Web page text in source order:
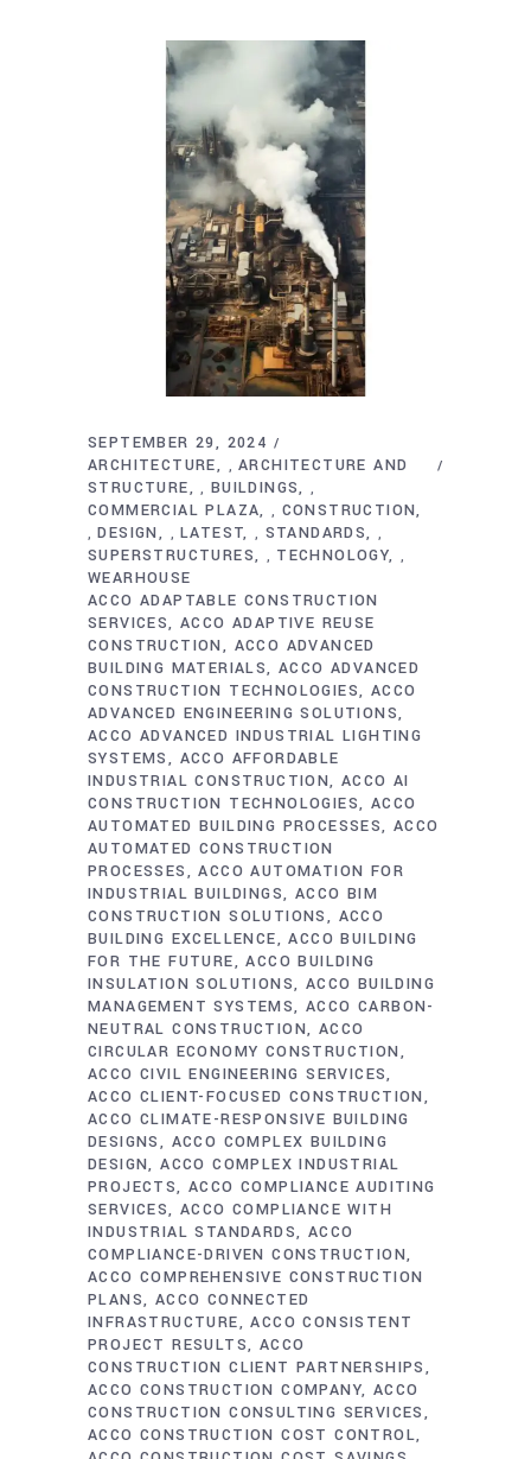
SEPTEMBER 29, 2024
ARCHITECTURE
,ARCHITECTURE AND
STRUCTURE
, BUILDINGS ,
COMMERCIAL PLAZA , CONSTRUCTION
,DESIGN ,LATEST , STANDARDS ,
SUPERSTRUCTURES , TECHNOLOGY ,
WEARHOUSE
ACCO ADAPTABLE CONSTRUCTION
SERVICES ACCO ADAPTIVE REUSE
CONSTRUCTION
ACCO ADVANCED
BUILDING MATERIALS ACCO ADVANCED
CONSTRUCTION TECHNOLOGIES
ACCO
ADVANCED ENGINEERING SOLUTIONS
ACCO ADVANCED INDUSTRIAL LIGHTING
SYSTEMS
ACCO AFFORDABLE
INDUSTRIAL CONSTRUCTION ACCO AI
CONSTRUCTION TECHNOLOGIES
ACCO
AUTOMATED BUILDING PROCESSES ACCO
AUTOMATED CONSTRUCTION
PROCESSES
ACCO AUTOMATION FOR
INDUSTRIAL BUILDINGS
ACCO BIM
CONSTRUCTION SOLUTIONS
ACCO
BUILDING EXCELLENCE
ACCO BUILDING
FOR THE FUTURE
ACCO BUILDING
INSULATION SOLUTIONS
ACCO BUILDING
MANAGEMENT SYSTEMS ACCO CARBON-
NEUTRAL CONSTRUCTION
ACCO
CIRCULAR ECONOMY CONSTRUCTION
ACCO CIVIL ENGINEERING SERVICES
ACCO CLIENT-FOCUSED CONSTRUCTION
ACCO CLIMATE-RESPONSIVE BUILDING
DESIGNS
ACCO COMPLEX BUILDING
DESIGN ACCO COMPLEX INDUSTRIAL
PROJECTS ACCO COMPLIANCE AUDITING
SERVICES ACCO COMPLIANCE WITH
INDUSTRIAL STANDARDS
ACCO
COMPLIANCE-DRIVEN CONSTRUCTION
ACCO COMPREHENSIVE CONSTRUCTION
PLANS
ACCO CONNECTED
INFRASTRUCTURE
ACCO CONSISTENT
PROJECT RESULTS ACCO
CONSTRUCTION CLIENT PARTNERSHIPS
ACCO CONSTRUCTION COMPANY ACCO
CONSTRUCTION CONSULTING SERVICES
ACCO CONSTRUCTION COST CONTROL